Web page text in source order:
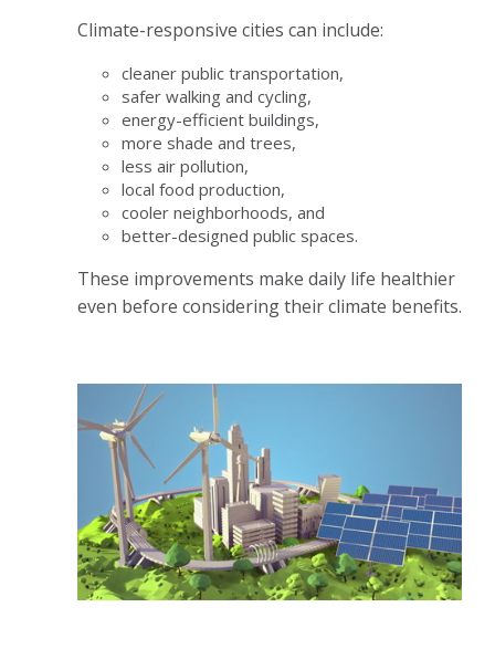
Climate-responsive cities can include:
cleaner public transportation,
safer walking and cycling,
energy-efficient buildings,
more shade and trees,
less air pollution,
local food production,
cooler neighborhoods, and
better-designed public spaces.
These improvements make daily life healthier
even before considering their climate benefits.